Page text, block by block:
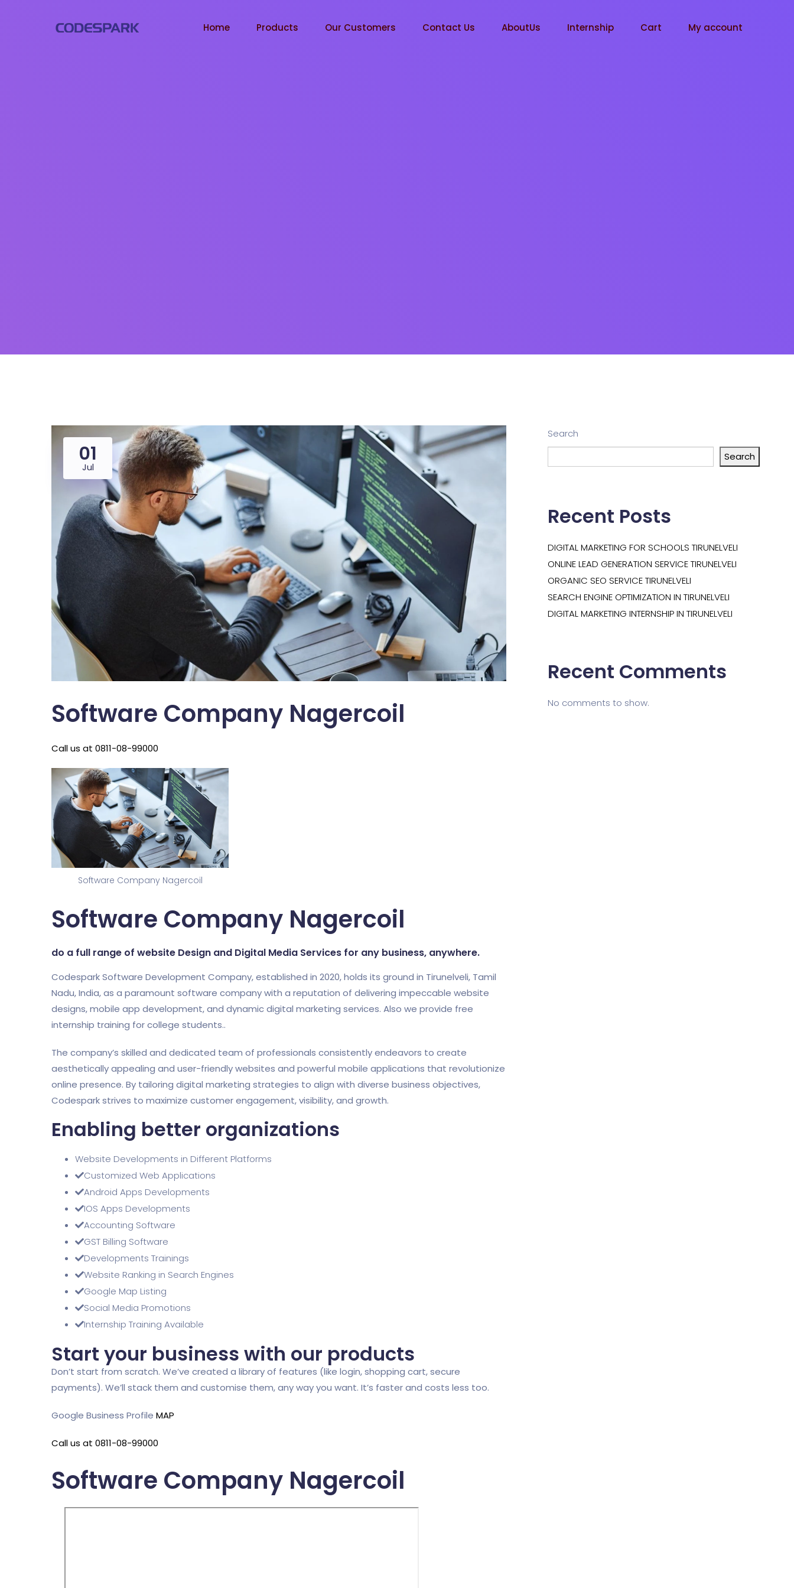
Home Products Our Customers Contact Us AboutUs Internship Cart My account
01
Jul
Software Company Nagercoil
Call us at 0811-08-99000
Software Company Nagercoil
Software Company Nagercoil
do a full range of website Design and Digital Media Services for any business, anywhere.
Codespark Software Development Company, established in 2020, holds its ground in Tirunelveli, Tamil
Nadu, India, as a paramount software company with a reputation of delivering impeccable website
designs, mobile app development, and dynamic digital marketing services. Also we provide free
internship training for college students..
The company’s skilled and dedicated team of professionals consistently endeavors to create
aesthetically appealing and user-friendly websites and powerful mobile applications that revolutionize
online presence. By tailoring digital marketing strategies to align with diverse business objectives,
Codespark strives to maximize customer engagement, visibility, and growth.
Enabling better organizations
Website Developments in Different Platforms
Customized Web Applications
Android Apps Developments
IOS Apps Developments
Accounting Software
GST Billing Software
Developments Trainings
Website Ranking in Search Engines
Google Map Listing
Social Media Promotions
Internship Training Available
Start your business with our products
Don’t start from scratch. We’ve created a library of features (like login, shopping cart, secure
payments). We’ll stack them and customise them, any way you want. It’s faster and costs less too.
Google Business Profile MAP
Call us at 0811-08-99000
Software Company Nagercoil
Search
Search
Recent Posts
DIGITAL MARKETING FOR SCHOOLS TIRUNELVELI
ONLINE LEAD GENERATION SERVICE TIRUNELVELI
ORGANIC SEO SERVICE TIRUNELVELI
SEARCH ENGINE OPTIMIZATION IN TIRUNELVELI
DIGITAL MARKETING INTERNSHIP IN TIRUNELVELI
Recent Comments
No comments to show.